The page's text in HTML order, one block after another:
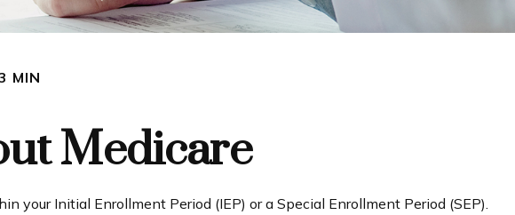
MIN
Medicare
your Initial Enrollment Period (IEP) or a Special Enrollment Period (SEP).